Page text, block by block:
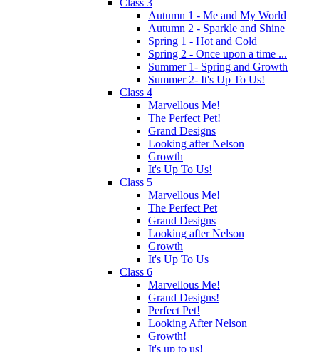
Autumn 1 - Me and My World
Autumn 2 - Sparkle and Shine
Spring 1 - Hot and Cold
Spring 2 - Once upon a time ...
Summer 1- Spring and Growth
Summer 2- It's Up To Us!
Class 4
Marvellous Me!
The Perfect Pet!
Grand Designs
Looking after Nelson
Growth
It's Up To Us!
Class 5
Marvellous Me!
The Perfect Pet
Grand Designs
Looking after Nelson
Growth
It's Up To Us
Class 6
Marvellous Me!
Grand Designs!
Perfect Pet!
Looking After Nelson
Growth!
It's up to us!